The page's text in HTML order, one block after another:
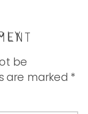
be
are marked *